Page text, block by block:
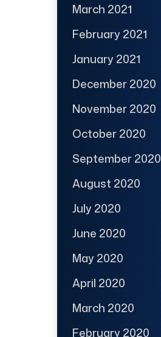
March 2021
February 2021
January 2021
December 2020
November 2020
October 2020
September 2020
August 2020
July 2020
June 2020
May 2020
April 2020
March 2020
February 2020